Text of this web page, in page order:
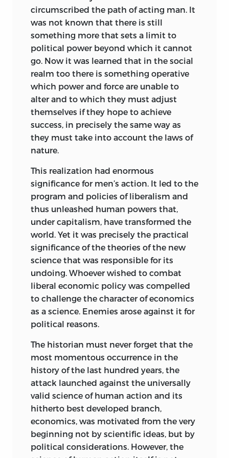
endowed for this special purpose. Now
this opinion does not differ essentially
from that of Frederick Engels as
especially expressed in his most popular
book, the Anti-Dühring,
nor from that
of William McDougall and his numerous
American followers.
In examining the tenets of Mr. Gunnar
Myrdal I referred to the German-language
edition of his book, Das Politische
Element in der Nationalökonomischen
Doktrinbildung,
Twenty-one years later this German-
language edition served as the basis for
the English translation by Mr. Paul
Streeten.
In his “Preface to the English Edition” Mr.
Myrdal declares that this edition is “apart
from a few cuts and minor editorial
rearrangements” an “unrevised
translation of the original version.” He
does not mention that my criticism of
his analysis of the ends that wage-
earners want to attain by unionism
induced him to change essentially the
wording of the passage concerned. In
perusing my criticism, the reader is
asked to remember that it refers to the
literally quoted passage from pages 299 f.
of the German edition and not to the
purged text on page 200 of the English
edition.
A further observation concerning the
terminology used is needed. When, in
satisfaction, which can be judged only
subjectively. An economic style does not
make its appearance in the form of
artifacts that could be classified in the
same way as works of art. Economic
styles cannot be distinguished, for
example, according to the
characteristics of the goods produced in
the various periods of economic history,
as the Gothic style and the Renaissance
style are differentiated according to the
characteristics of their architecture.
styles according to economic attitude,
economic spirit, and the like, do violence
to the facts. They are based not on
objectively distinguishable, and
therefore rationally incontrovertible,
characteristics, but on understanding,
which is inseparable from subjective
judgment of qualities.
Furthermore, everyone would find it
completely absurd if an art historian
were to presume to derive laws of style
for the art of the present and the future
among the styles of the past. Yet this is
precisely what the adherents of the
Historical School presume to do with the
economic laws that they purport to
discover from the study of history. Even if
one were to grant that it is possible to
empirically derive laws of economic
action applicable within temporal,
national, or otherwise delimited
circumscribed the path of acting man. It
was not known that there is still
something more that sets a limit to
political power beyond which it cannot
go. Now it was learned that in the social
realm too there is something operative
which power and force are unable to
alter and to which they must adjust
themselves if they hope to achieve
success, in precisely the same way as
they must take into account the laws of
nature.
This realization had enormous
significance for men’s action. It led to the
program and policies of liberalism and
thus unleashed human powers that,
under capitalism, have transformed the
world. Yet it was precisely the practical
significance of the theories of the new
science that was responsible for its
undoing. Whoever wished to combat
liberal economic policy was compelled
to challenge the character of economics
as a science. Enemies arose against it for
political reasons.
The historian must never forget that the
most momentous occurrence in the
history of the last hundred years, the
attack launched against the universally
valid science of human action and its
hitherto best developed branch,
economics, was motivated from the very
beginning not by scientific ideas, but by
political considerations. However, the